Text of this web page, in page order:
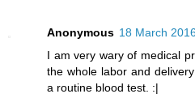
Anonymous 18 March
I am very wary of medical
the whole labor and
a routine blood test. :|